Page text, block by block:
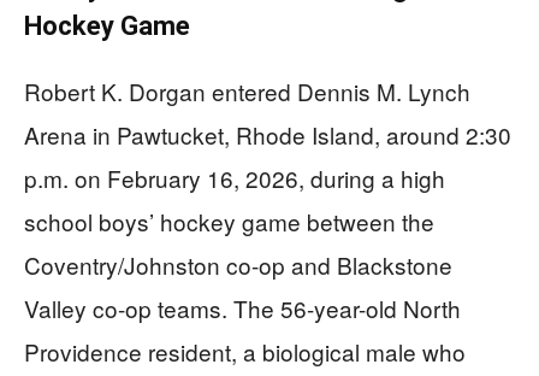
Hockey Game
Robert K. Dorgan entered Dennis M. Lynch
Arena in Pawtucket, Rhode Island, around 2:30
p.m. on February 16, 2026, during a high
school boys’ hockey game between the
Coventry/Johnston co-op and Blackstone
Valley co-op teams. The 56-year-old North
Providence resident, a biological male who